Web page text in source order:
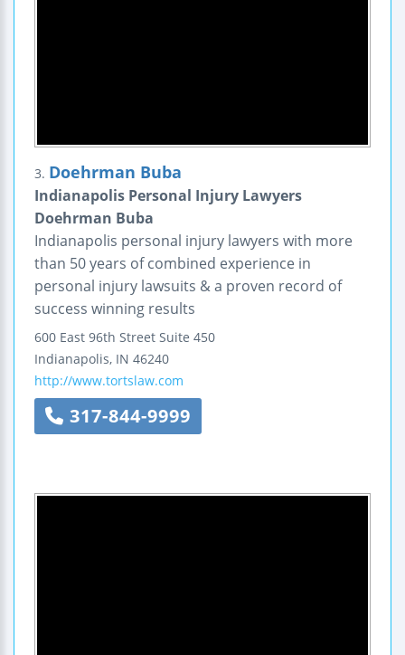
3. Doehrman Buba
Indianapolis Personal Injury Lawyers
Doehrman Buba
Indianapolis personal injury lawyers with more
than 50 years of combined experience in
personal injury lawsuits & a proven record of
success winning results
600 East 96th Street Suite 450
Indianapolis, IN 46240
http://www.tortslaw.com
317-844-9999